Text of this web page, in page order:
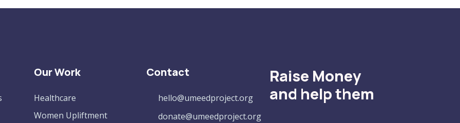
Our Work
Healthcare
Women Upliftment
Contact
hello@umeedproject.org
donate@umeedproject.org
Raise Money
and help them